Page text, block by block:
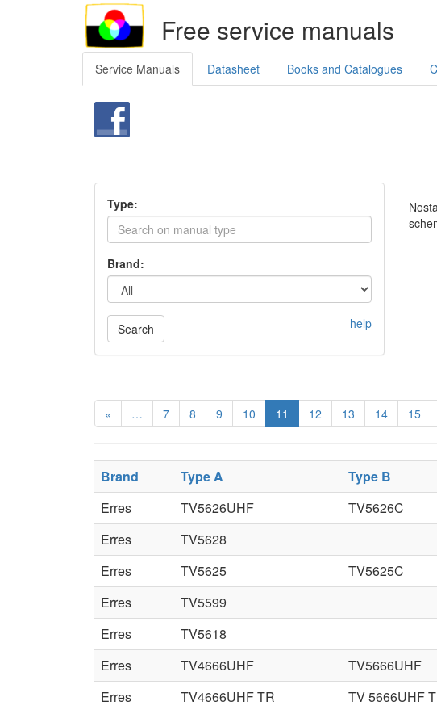
Free service manuals
Service Manuals Datasheet Books and Catalogues
Type:
Brand:
Search help
« … 7 8 9 10 11 12 13 14 15
Brand Type A Type B
Erres
TV5626UHF TV5626C
Erres
TV5628
Erres
TV5625 TV5625C
Erres
TV5599
Erres
TV5618
Erres
TV4666UHF TV5666UHF
Erres
TV4666UHF TR TV 5666UHF